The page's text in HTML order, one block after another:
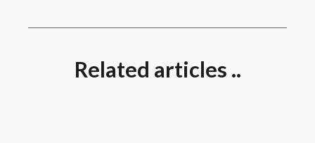
Related articles ..